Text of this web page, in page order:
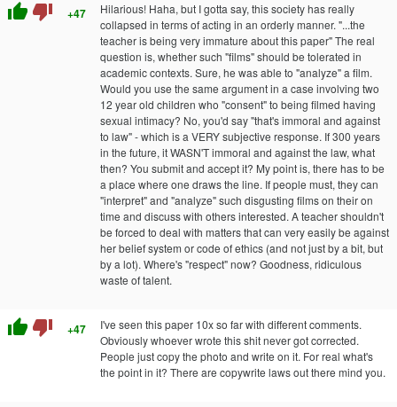
thumb_up thumb_down +47
Hilarious! Haha, but I gotta say, this society has really
collapsed in terms of acting in an orderly manner. "...the
teacher is being very immature about this paper" The real
question is, whether such "films" should be tolerated in
academic contexts. Sure, he was able to "analyze" a film.
Would you use the same argument in a case involving two
12 year old children who "consent" to being filmed having
sexual intimacy? No, you'd say "that's immoral and against
to law" - which is a VERY subjective response. If 300 years
in the future, it WASN'T immoral and against the law, what
then? You submit and accept it? My point is, there has to be
a place where one draws the line. If people must, they can
"interpret" and "analyze" such disgusting films on their on
time and discuss with others interested. A teacher shouldn't
be forced to deal with matters that can very easily be against
her belief system or code of ethics (and not just by a bit, but
by a lot). Where's "respect" now? Goodness, ridiculous
waste of talent.
thumb_up thumb_down +47
I've seen this paper 10x so far with different comments.
Obviously whoever wrote this shit never got corrected.
People just copy the photo and write on it. For real what's
the point in it? There are copywrite laws out there mind you.